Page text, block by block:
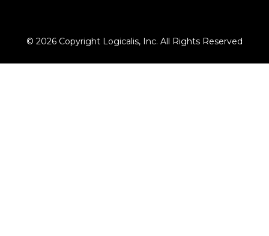
© 2026 Copyright Logicalis, Inc. All Rights Reserved